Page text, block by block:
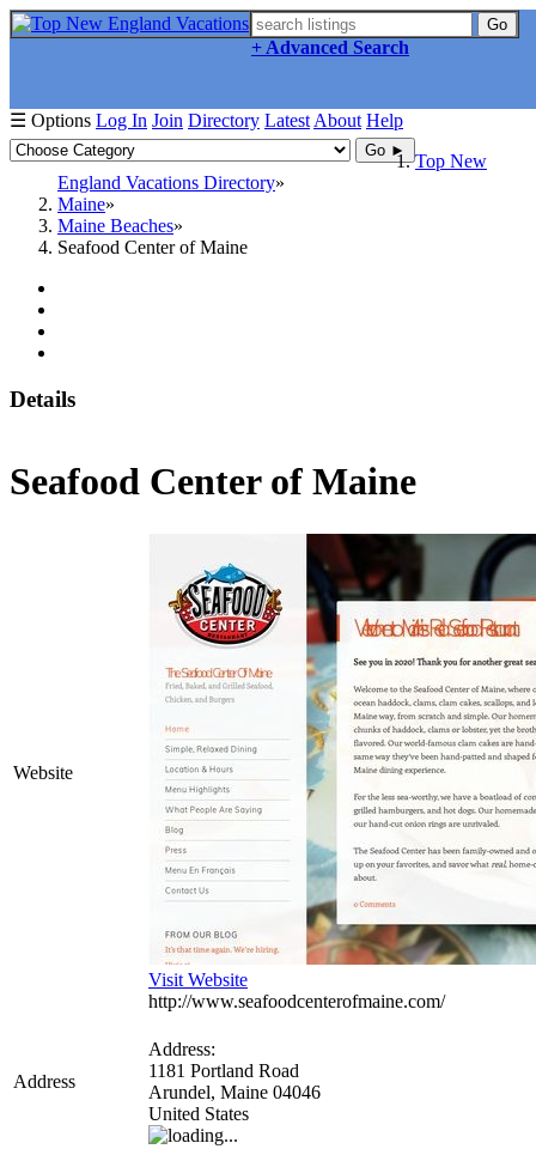
Go
+ Advanced Search
☰ Options Log In Join Directory Latest About Help
Go ►
Top New
England Vacations Directory
Maine
Maine Beaches
Seafood Center of Maine
Details
Seafood Center of Maine
Website
Visit Website
http://www.seafoodcenterofmaine.com/
Address
Address:
1181 Portland Road
Arundel, Maine 04046
United States